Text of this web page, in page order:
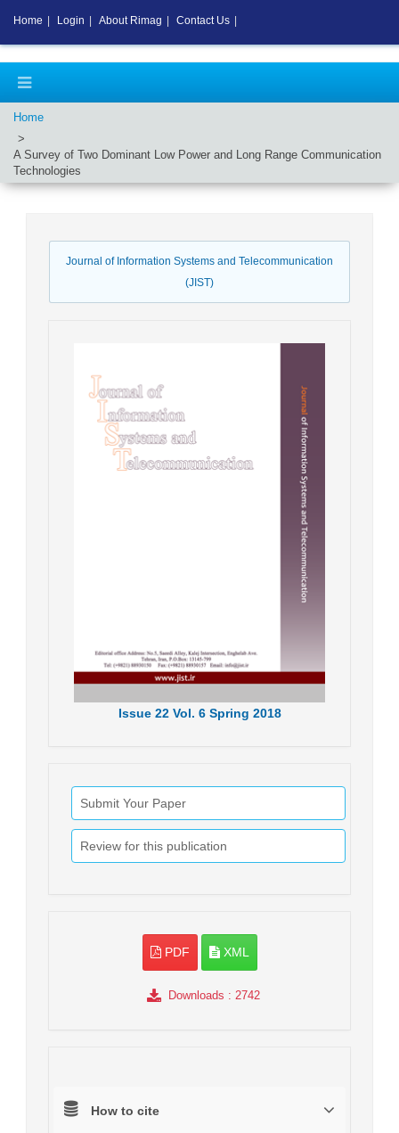
Home
A Survey of Two Dominant Low Power and Long Range Communication
Technologies
Journal of Information Systems and Telecommunication
(JIST)
Issue22 Vol. 6 Spring 2018
Submit Your Paper
Review for this publication
PDF XML
Downloads : 2742
How to cite
Home Login About Rimag Contact Us